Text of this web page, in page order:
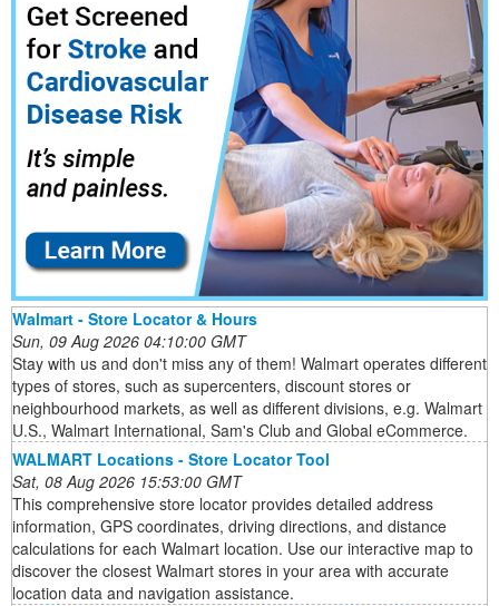
Walmart - Store Locator & Hours
Sun, 09 Aug 2026 04:10:00 GMT
Stay with us and don't miss any of them! Walmart operates different
types of stores, such as supercenters, discount stores or
neighbourhood markets, as well as different divisions, e.g. Walmart
U.S., Walmart International, Sam's Club and Global eCommerce.
WALMART Locations - Store Locator Tool
Sat, 08 Aug 2026 15:53:00 GMT
This comprehensive store locator provides detailed address
information, GPS coordinates, driving directions, and distance
calculations for each Walmart location. Use our interactive map to
discover the closest Walmart stores in your area with accurate
location data and navigation assistance.